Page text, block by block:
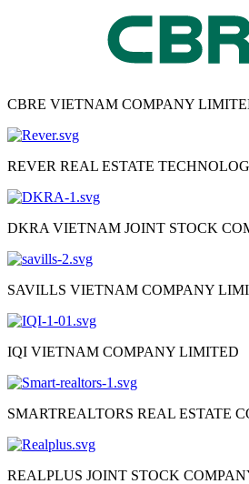
CBRE VIETNAM COMPANY
REVER REAL ESTATE
DKRA VIETNAM JOINT STOCK
SAVILLS VIETNAM COMPANY
IQI VIETNAM COMPANY LIMITED
SMARTREALTORS REAL ESTATE
REALPLUS JOINT STOCK